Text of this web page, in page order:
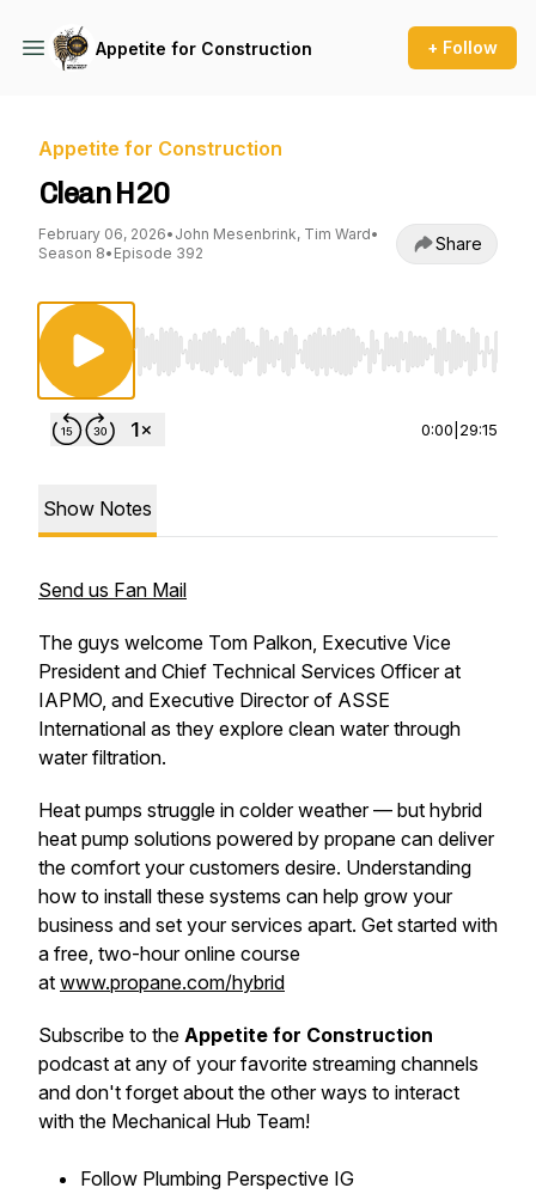
Appetite for Construction + Follow
Appetite for Construction
Clean H20
February 06, 2026• John Mesenbrink, Tim Ward•
Season 8• Episode 392 Share
Use Left/Right to seek, Home/End to jump
0:00 29:15
Show Notes
Send us Fan Mail
The guys welcome Tom Palkon, Executive Vice
President and Chief Technical Services Officer at
IAPMO, and Executive Director of ASSE
International as they explore clean water through
water filtration.
Heat pumps struggle in colder weather — but hybrid
heat pump solutions powered by propane can deliver
the comfort your customers desire. Understanding
how to install these systems can help grow your
business and set your services apart. Get started with
a free, two-hour online course
at www.propane.com/hybrid
Subscribe to the Appetite for Construction
podcast at any of your favorite streaming channels
and don't forget about the other ways to interact
with the Mechanical Hub Team!
Follow Plumbing Perspective IG